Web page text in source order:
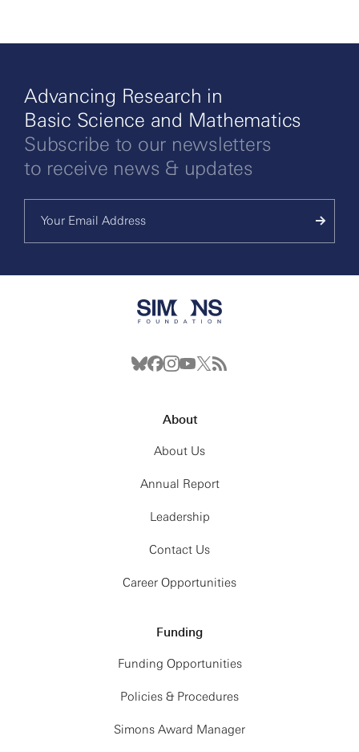
Advancing Research in
Basic Science and Mathematics
Subscribe to our newsletters
to receive news & updates
About
About Us
Annual Report
Leadership
Contact Us
Career Opportunities
Funding
Funding Opportunities
Policies & Procedures
Simons Award Manager